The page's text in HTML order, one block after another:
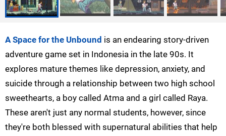
A Space for the Unbound is an endearing story-driven
adventure game set in Indonesia in the late 90s. It
explores mature themes like depression, anxiety, and
suicide through a relationship between two high school
sweethearts, a boy called Atma and a girl called Raya.
These aren't just any normal students, however, since
they're both blessed with supernatural abilities that help